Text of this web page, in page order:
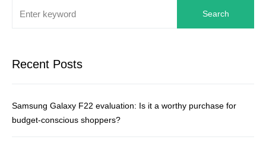
Search
Recent Posts
Samsung Galaxy F22 evaluation: Is it a worthy purchase for
budget-conscious shoppers?